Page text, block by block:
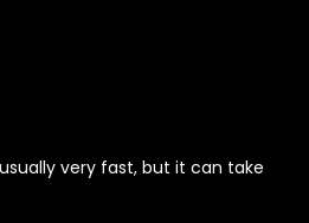
very fast, but it can take